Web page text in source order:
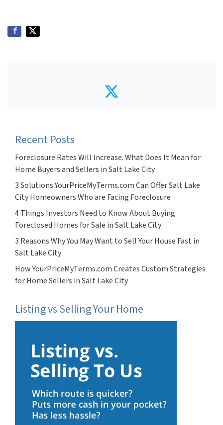
Twitter
Recent Posts
Foreclosure Rates Will Increase. What Does It Mean for
Home Buyers and Sellers in Salt Lake City
3 Solutions YourPriceMyTerms.com Can Offer Salt Lake
City Homeowners Who are Facing Foreclosure
4 Things Investors Need to Know About Buying
Foreclosed Homes for Sale in Salt Lake City
3 Reasons Why You May Want to Sell Your House Fast in
Salt Lake City
How YourPriceMyTerms.com Creates Custom Strategies
for Home Sellers in Salt Lake City
Listing vs Selling Your Home